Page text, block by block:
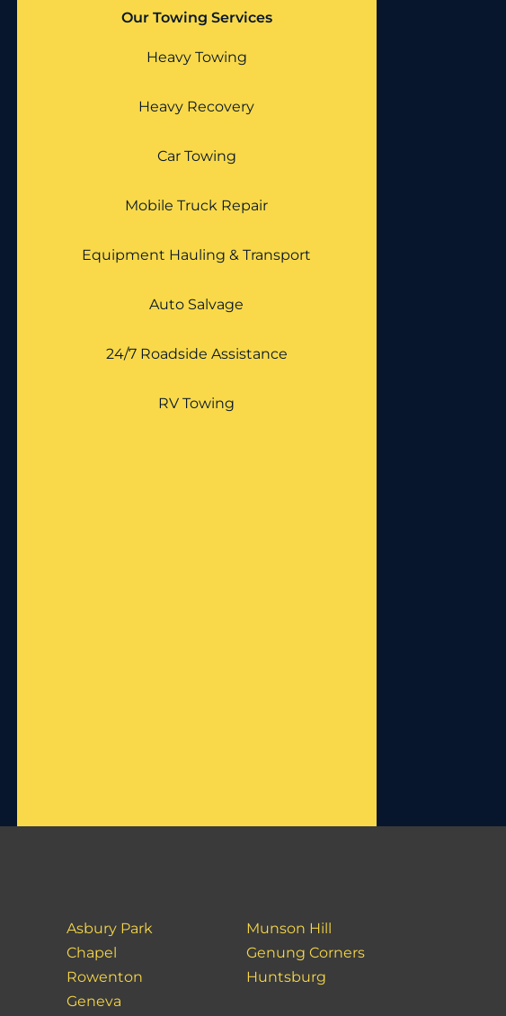
Our Towing Services
Heavy Towing
Heavy Recovery
Car Towing
Mobile Truck Repair
Equipment Hauling & Transport
Auto Salvage
24/7 Roadside Assistance
RV Towing
Asbury Park
Chapel
Rowenton
Geneva
Munson Hill
Genung Corners
Huntsburg